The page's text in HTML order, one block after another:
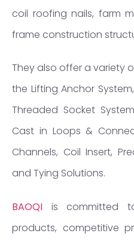
coil roofing nails, farm
frame construction
They also offer a variety
the Lifting Anchor
Threaded Socket
Cast in Loops &
Channels, Coil Insert,
and Tying Solutions.
BAOQI is committed
products, competitive